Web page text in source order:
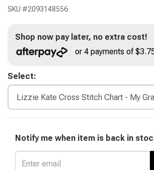
SKU #2093148556
Shop now pay later, no extra cost!
or 4 payments of
Select:
Notify me when item is back in